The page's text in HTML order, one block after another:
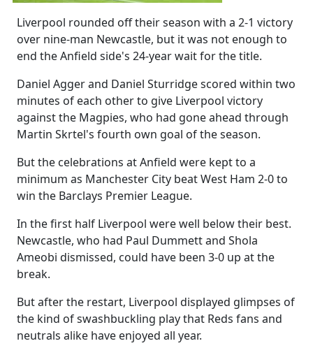
Liverpool rounded off their season with a 2-1 victory
over nine-man Newcastle, but it was not enough to
end the Anfield side's 24-year wait for the title.
Daniel Agger and Daniel Sturridge scored within two
minutes of each other to give Liverpool victory
against the Magpies, who had gone ahead through
Martin Skrtel's fourth own goal of the season.
But the celebrations at Anfield were kept to a
minimum as Manchester City beat West Ham 2-0 to
win the Barclays Premier League.
In the first half Liverpool were well below their best.
Newcastle, who had Paul Dummett and Shola
Ameobi dismissed, could have been 3-0 up at the
break.
But after the restart, Liverpool displayed glimpses of
the kind of swashbuckling play that Reds fans and
neutrals alike have enjoyed all year.